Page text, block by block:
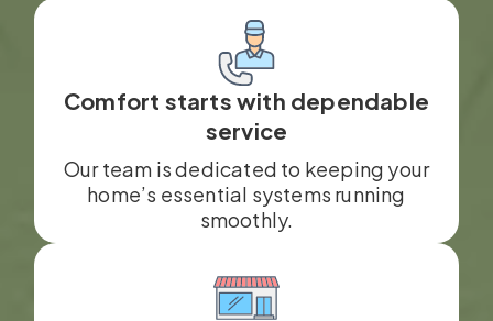
Comfort starts with dependable
service
Our team is dedicated to keeping your
home’s essential systems running
smoothly.